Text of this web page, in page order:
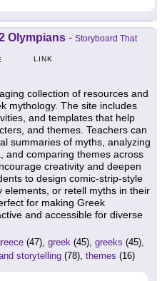
Olympians - Storyboard That
LINK
collection of resources and
mythology. The site includes
and templates that help
and themes. Teachers can
summaries of myths, analyzing
and comparing themes across
creativity and deepen
to design comic-strip-style
elements, or retell myths in their
for making Greek
and accessible for diverse
(47), greek (45), greeks (45),
storytelling (78), themes (16)